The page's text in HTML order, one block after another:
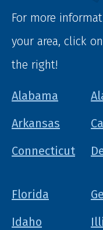
For more
your area, click
the right!
Alabama
Arkansas
Connecticut
Florida
Idaho